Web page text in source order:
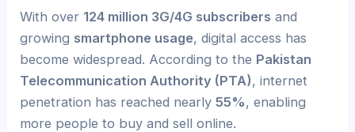
With over 124 million 3G/4G subscribers and
growing smartphone usage, digital access has
become widespread. According to the Pakistan
Telecommunication Authority (PTA), internet
penetration has reached nearly55%, enabling
more people to buy and sell online.